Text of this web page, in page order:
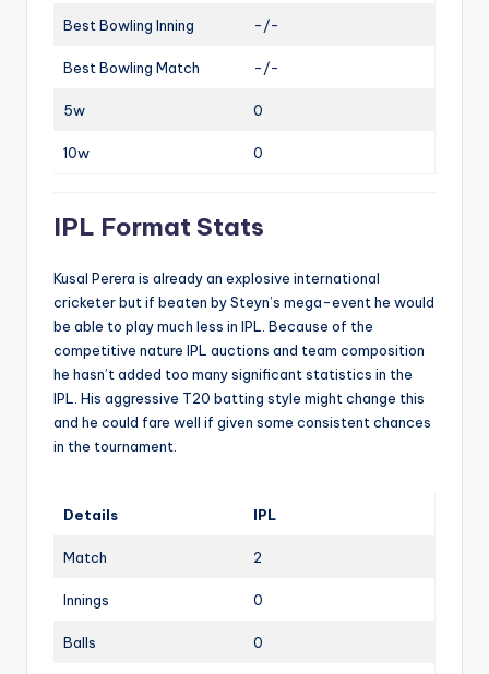
Best Bowling Inning -/-
Best Bowling Match -/-
5w 0
10w 0
IPL Format Stats
Kusal Perera is already an explosive international
cricketer but if beaten by Steyn’s mega-event he would
be able to play much less in IPL. Because of the
competitive nature IPL auctions and team composition
he hasn’t added too many significant statistics in the
IPL. His aggressive T20 batting style might change this
and he could fare well if given some consistent chances
in the tournament.
Details IPL
Match 2
Innings 0
Balls 0